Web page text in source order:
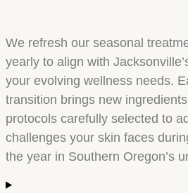
We refresh our seasonal
yearly to align with
your evolving wellness needs.
transition brings new
protocols carefully selected to
challenges your skin faces
the year in Southern Oregon’s